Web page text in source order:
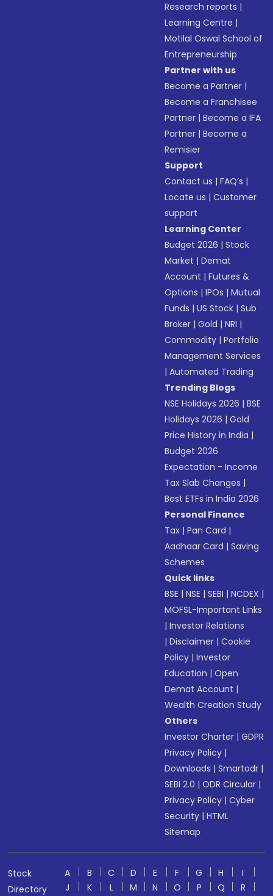
Research reports |
Learning Centre |
Motilal Oswal School of
Entrepreneurship
Partner with us
Become a Partner |
Become a Franchisee
Partner |Become a IFA
Partner |Become a
Remisier
Support
Contact us |FAQ’s |
Locate us |Customer
support
Learning Center
Budget 2026 |Stock
Market |Demat
Account |Futures &
Options |IPOs |Mutual
Funds |US Stock |Sub
Broker |Gold |NRI |
Commodity |Portfolio
Management Services
|Automated Trading
Trending Blogs
NSE Holidays 2026 |BSE
Holidays 2026 |Gold
Price History in India |
Budget 2026
Expectation - Income
Tax Slab Changes |
Best ETFs in India 2026
Personal Finance
Tax |Pan Card |
Aadhaar Card |Saving
Schemes
Quick links
BSE |NSE |SEBI |NCDEX |
MOFSL-Important Links
|Investor Relations
|Disclaimer |Cookie
Policy |Investor
Education |Open
Demat Account |
Wealth Creation Study
Others
Investor Charter |GDPR
Privacy Policy |
Downloads |Smartodr |
SEBI 2.0 |ODR Circular |
Privacy Policy |Cyber
Security |HTML
Sitemap
Stock
Directory
A B C D E F G H
I
J
K L M N O P Q R